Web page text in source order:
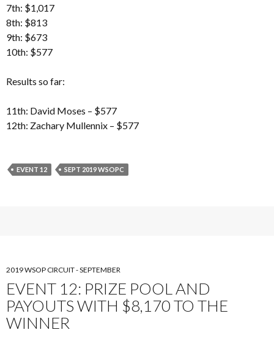
7th: $1,017
8th: $813
9th: $673
10th: $577
Results so far:
11th: David Moses – $577
12th: Zachary Mullennix – $577
EVENT 12 SEPT 2019 WSOPC
2019 WSOP CIRCUIT - SEPTEMBER
EVENT 12: PRIZE POOL AND
PAYOUTS WITH $8,170 TO THE
WINNER